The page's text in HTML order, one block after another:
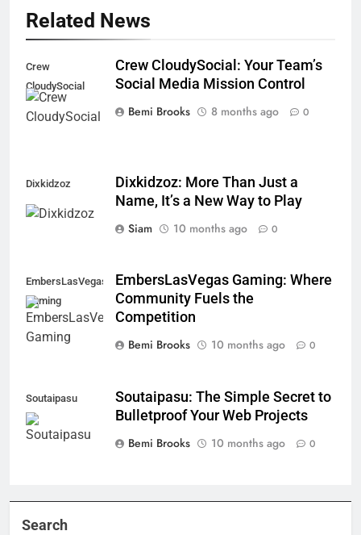
Related News
Crew
CloudySocial
Crew CloudySocial: Your Team’s
Social Media Mission Control
Bemi Brooks
8 months ago 0
Dixkidzoz
Dixkidzoz: More Than Just a
Name, It’s a New Way to Play
Siam
10 months ago 0
EmbersLasVegas
Gaming
EmbersLasVegas Gaming: Where
Community Fuels the
Competition
Bemi Brooks
10 months ago 0
Soutaipasu
Soutaipasu: The Simple Secret to
Bulletproof Your Web Projects
Bemi Brooks
10 months ago 0
Search